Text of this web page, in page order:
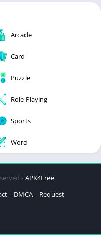
Arcade
Card
Puzzle
Role Playing
Sports
Word
-APK4Free
DMCA Request